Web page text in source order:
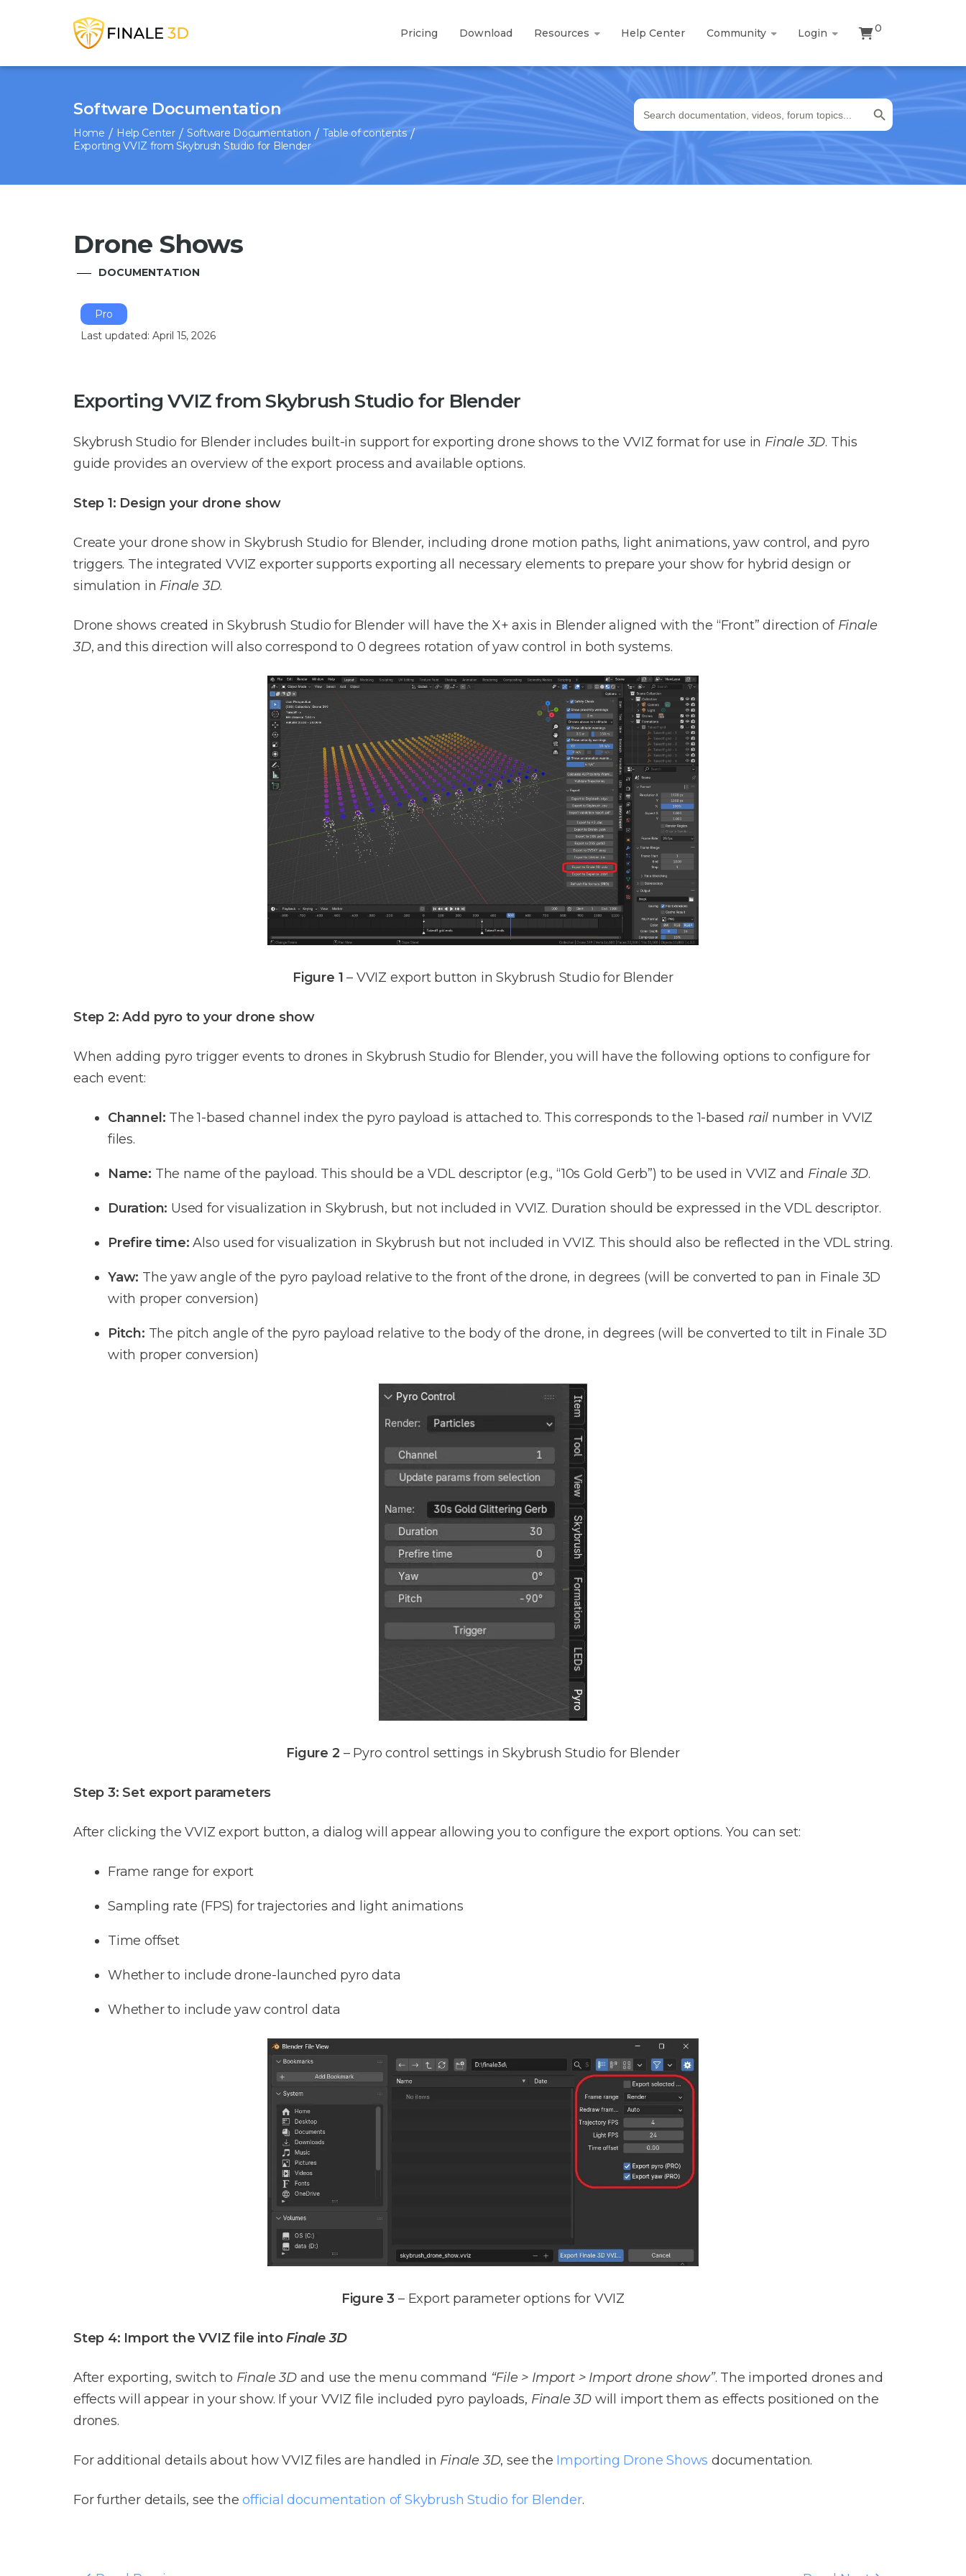
Pricing Download Resources Help Center Community Login 0
Software Documentation
Home Help Center Software Documentation
Table of contents
Exporting VVIZ from Skybrush Studio for Blender
Search
for:
Search Button
Drone Shows
DOCUMENTATION
Pro
Last updated: April 15, 2026
Exporting VVIZ from Skybrush Studio for Blender
Skybrush Studio for Blender includes built-in support for exporting drone shows to the VVIZ format for use in Finale 3D. This
guide provides an overview of the export process and available options.
Step 1: Design your drone show
Create your drone show in Skybrush Studio for Blender, including drone motion paths, light animations, yaw control, and pyro
triggers. The integrated VVIZ exporter supports exporting all necessary elements to prepare your show for hybrid design or
simulation in Finale 3D.
Drone shows created in Skybrush Studio for Blender will have the X+ axis in Blender aligned with the “Front” direction of Finale
3D, and this direction will also correspond to 0 degrees rotation of yaw control in both systems.
Figure 1 – VVIZ export button in Skybrush Studio for Blender
Step 2: Add pyro to your drone show
When adding pyro trigger events to drones in Skybrush Studio for Blender, you will have the following options to configure for
each event:
Channel: The 1-based channel index the pyro payload is attached to. This corresponds to the 1-based rail number in VVIZ
files.
Name: The name of the payload. This should be a VDL descriptor (e.g., “10s Gold Gerb”) to be used in VVIZ and Finale 3D.
Duration: Used for visualization in Skybrush, but not included in VVIZ. Duration should be expressed in the VDL descriptor.
Prefire time: Also used for visualization in Skybrush but not included in VVIZ. This should also be reflected in the VDL string.
Yaw: The yaw angle of the pyro payload relative to the front of the drone, in degrees (will be converted to pan in Finale 3D
with proper conversion)
Pitch: The pitch angle of the pyro payload relative to the body of the drone, in degrees (will be converted to tilt in Finale 3D
with proper conversion)
Figure 2 – Pyro control settings in Skybrush Studio for Blender
Step 3: Set export parameters
After clicking the VVIZ export button, a dialog will appear allowing you to configure the export options. You can set:
Frame range for export
Sampling rate (FPS) for trajectories and light animations
Time offset
Whether to include drone-launched pyro data
Whether to include yaw control data
Figure 3 – Export parameter options for VVIZ
Step 4: Import the VVIZ file intoFinale 3D
After exporting, switch to Finale 3Dand use the menu command “File > Import > Import drone show”. The imported drones and
effects will appear in your show. If your VVIZ file included pyro payloads, Finale 3D will import them as effects positioned on the
drones.
For additional details about how VVIZ files are handled in Finale 3D, see the Importing Drone Shows documentation.
For further details, see theofficial documentation of Skybrush Studio for Blender.